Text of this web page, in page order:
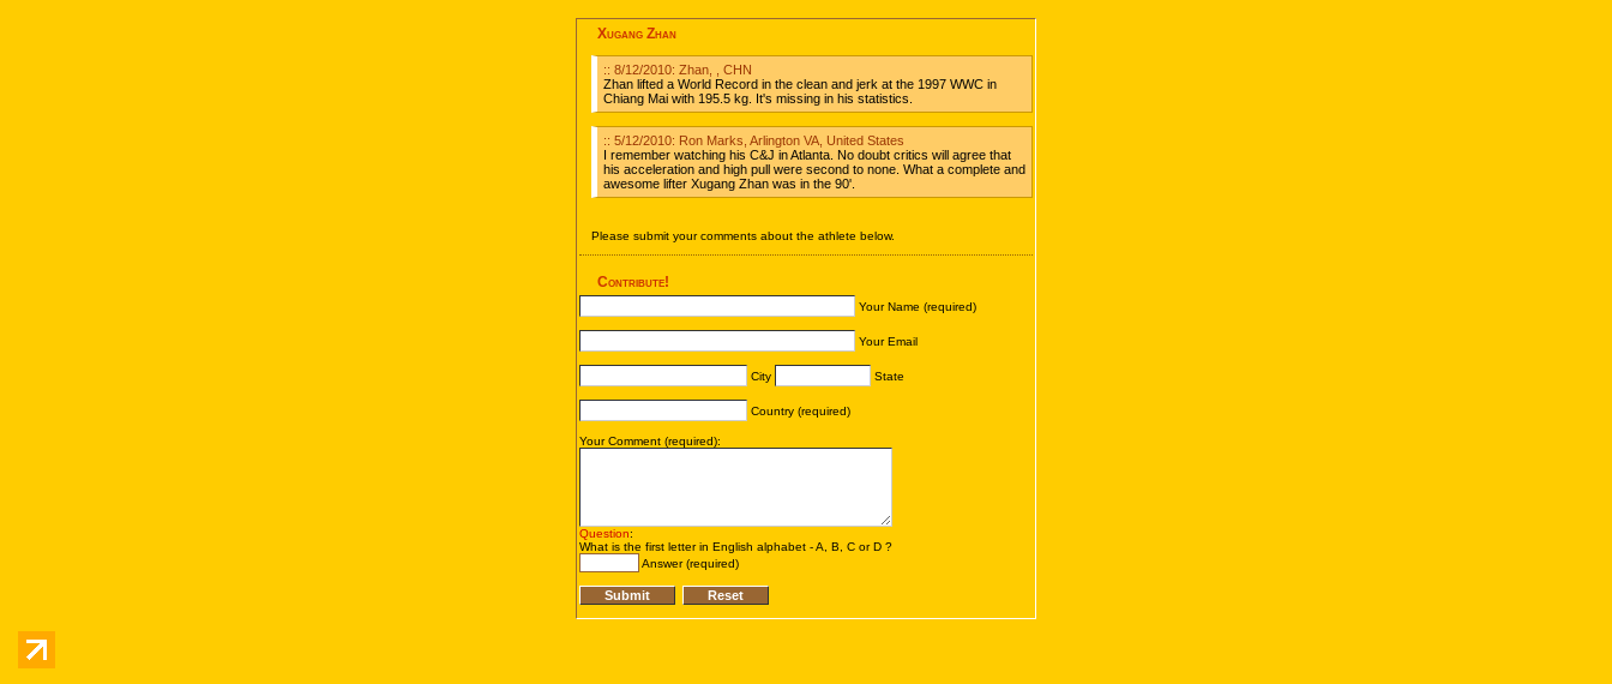
Xugang Zhan
:: 8/12/2010: Zhan, , CHN
Zhan lifted a World Record in the clean and jerk at the 1997 WWC in
Chiang Mai with 195.5 kg. It's missing in his statistics.
:: 5/12/2010: Ron Marks, Arlington VA, United States
I remember watching his C&J in Atlanta. No doubt critics will agree that
his acceleration and high pull were second to none. What a complete and
awesome lifter Xugang Zhan was in the 90'.
Please submit your comments about the athlete below.
Contribute!
Your Name (required)
Your Email
City State
Country (required)
Your Comment (required):
Question:
What is the first letter in English alphabet - A, B, C or D ?
Answer (required)